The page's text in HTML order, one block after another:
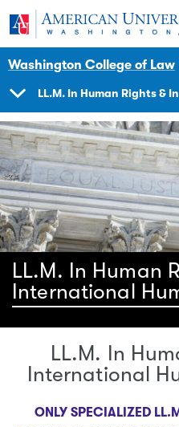
Skip to main content
American University
Washington College of Law
LL.M. In Human Rights &
LL.M. In Human
International
LL.M. In
International
ONLY SPECIALIZED